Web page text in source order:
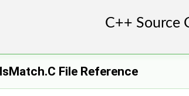
File Reference